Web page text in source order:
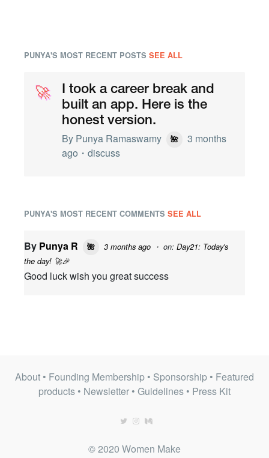
PUNYA'S MOST RECENT POSTS SEE ALL
🚀
🚀
I took a career break and
built an app. Here is the
honest version.
By Punya Ramaswamy 🌺
3 months
ago・ discuss
PUNYA'S MOST RECENT COMMENTS SEE ALL
By Punya R 🌺 3 months ago ・ on: Day21: Today's
the day! 🚀🎉
Good luck wish you great success
About • Founding Membership • Sponsorship • Featured
products • Newsletter • Guidelines • Press Kit
© 2020 Women Make